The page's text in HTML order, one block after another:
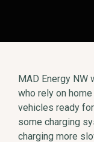
MAD Energy NW
who rely on
vehicles ready
some charging
charging more